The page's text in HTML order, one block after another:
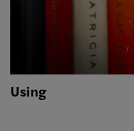
Using